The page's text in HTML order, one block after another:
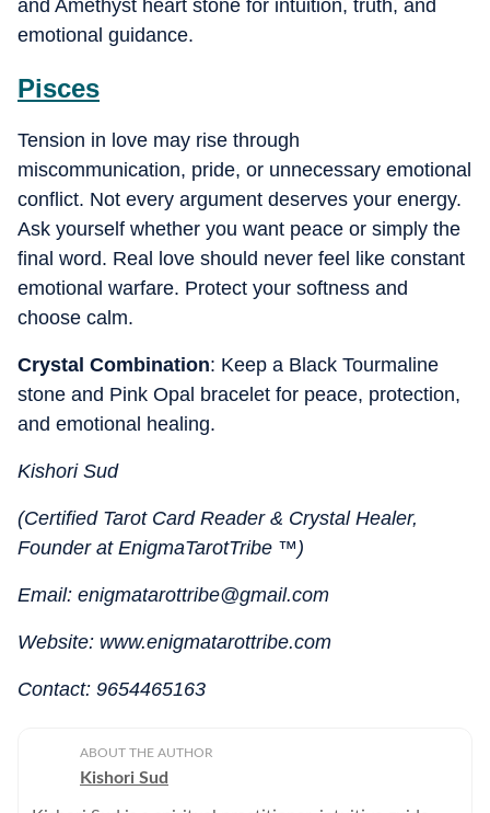
and Amethyst heart stone for intuition, truth, and
emotional guidance.
Pisces
Tension in love may rise through
miscommunication, pride, or unnecessary emotional
conflict. Not every argument deserves your energy.
Ask yourself whether you want peace or simply the
final word. Real love should never feel like constant
emotional warfare. Protect your softness and
choose calm.
Crystal Combination: Keep a Black Tourmaline
stone and Pink Opal bracelet for peace, protection,
and emotional healing.
Kishori Sud
(Certified Tarot Card Reader & Crystal Healer,
Founder at EnigmaTarotTribe ™)
Email: enigmatarottribe@gmail.com
Website: www.enigmatarottribe.com
Contact: 9654465163
ABOUT THE AUTHOR
Kishori Sud